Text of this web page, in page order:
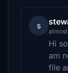
s
Hi
am
file